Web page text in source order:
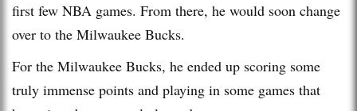
first few NBA games. From there, he would soon change
over to the Milwaukee Bucks.
For the Milwaukee Bucks, he ended up scoring some
truly immense points and playing in some games that